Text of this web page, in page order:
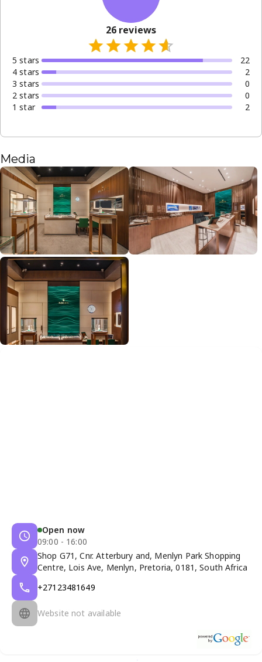
26 reviews
5 stars
22
4 stars
2
3 stars
0
2 stars
0
1 star 2
Media
Open now
09:00 - 16:00
Shop G71, Cnr. Atterbury and, Menlyn Park Shopping
Centre, Lois Ave, Menlyn, Pretoria, 0181, South Africa
+27123481649
Website not available